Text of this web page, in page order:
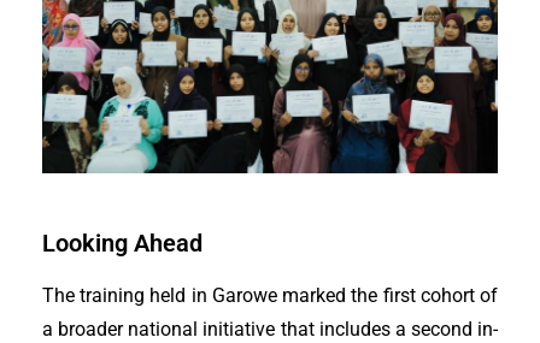
Looking Ahead
The training held in Garowe marked the first cohort of
a broader national initiative that includes a second in-